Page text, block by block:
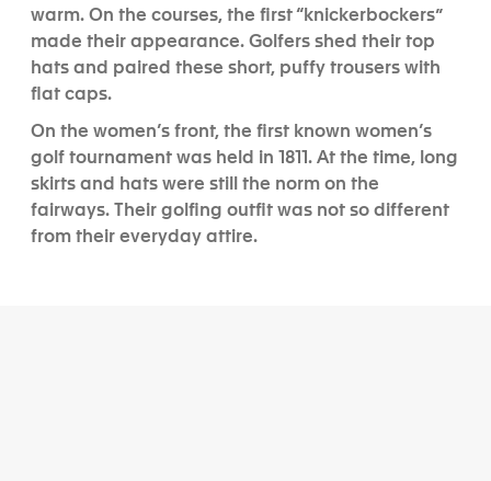
warm. On the courses, the first “knickerbockers”
made their appearance. Golfers shed their top
hats and paired these short, puffy trousers with
flat caps.
On the women’s front, the first known women’s
golf tournament was held in 1811. At the time, long
skirts and hats were still the norm on the
fairways. Their golfing outfit was not so different
from their everyday attire.